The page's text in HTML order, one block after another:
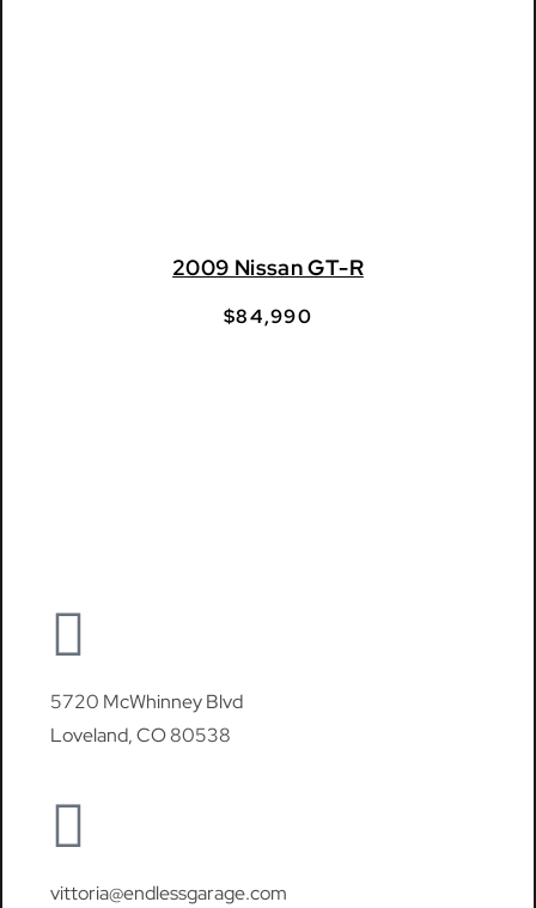
2009 Nissan GT-R
$84,990
5720 McWhinney Blvd
Loveland, CO 80538
vittoria@endlessgarage.com